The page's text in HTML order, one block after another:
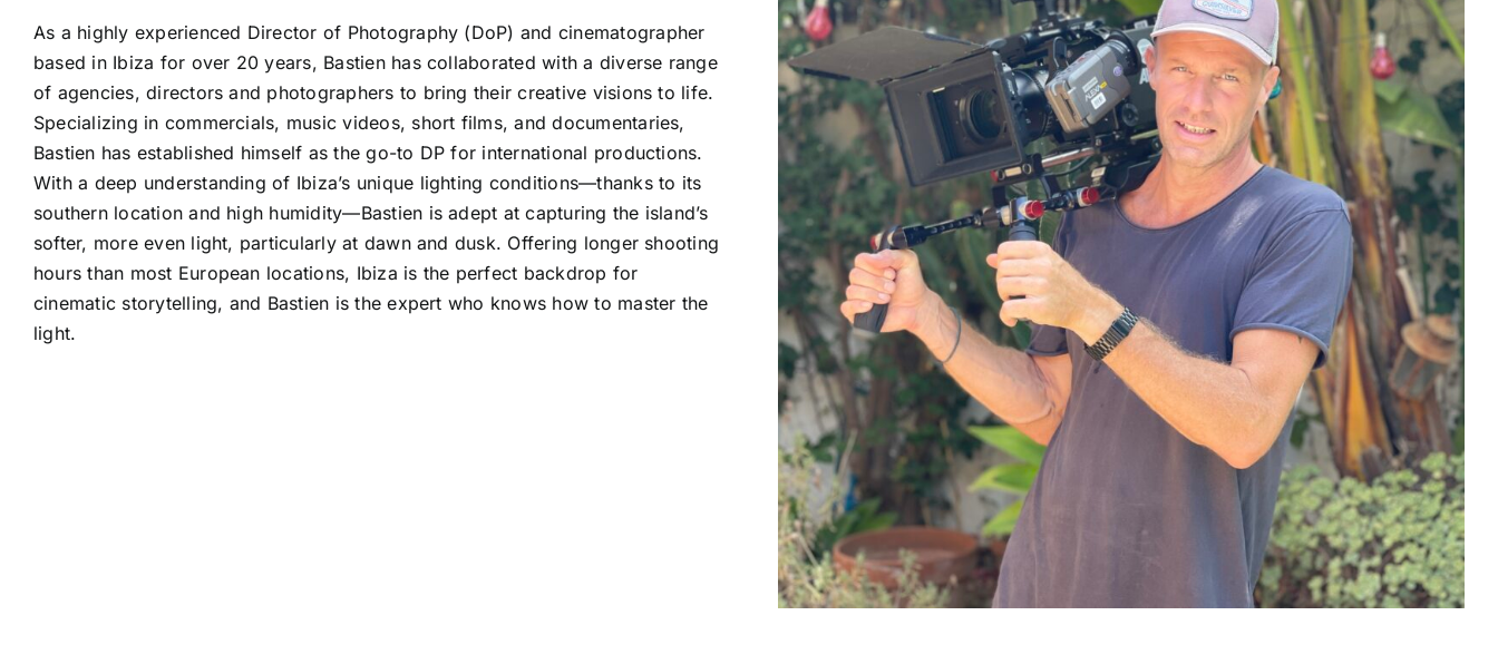
As a highly experienced Director of Photography (DoP) and cinematographer
based in Ibiza for over 20 years, Bastien has collaborated with a diverse range
of agencies, directors and photographers to bring their creative visions to life.
Specializing in commercials, music videos, short films, and documentaries,
Bastien has established himself as the go-to DP for international productions.
With a deep understanding of Ibiza’s unique lighting conditions—thanks to its
southern location and high humidity—Bastien is adept at capturing the island’s
softer, more even light, particularly at dawn and dusk. Offering longer shooting
hours than most European locations, Ibiza is the perfect backdrop for
cinematic storytelling, and Bastien is the expert who knows how to master the
light.